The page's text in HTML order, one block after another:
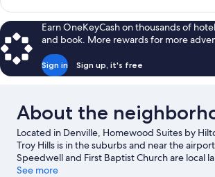
Bathtub)
2
Double
Beds
(Mobility
&
Hearing,
Earn OneKeyCash on thousands of
and book. More rewards for more
Sign in Sign up, it's free
About the
Located in Denville, Homewood Suites by
Troy Hills is in the suburbs and near the
Speedwell and First Baptist Church are local
travelers looking to shop may want to visit
See more